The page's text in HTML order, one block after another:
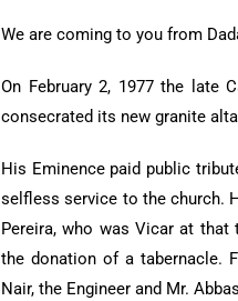
We are coming to you from
On February 2, 1977 the late
consecrated its new granite
His Eminence paid public
selfless service to the church.
Pereira, who was Vicar at
the donation of a tabernacle.
Nair, the Engineer and Mr.